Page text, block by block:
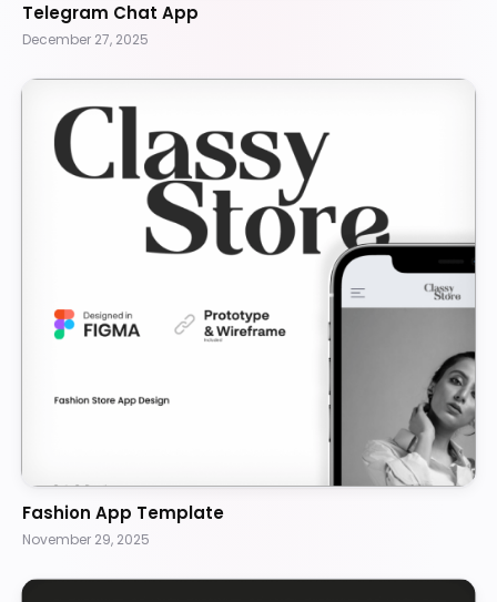
Telegram Chat App
December 27, 2025
Fashion App Template
November 29, 2025